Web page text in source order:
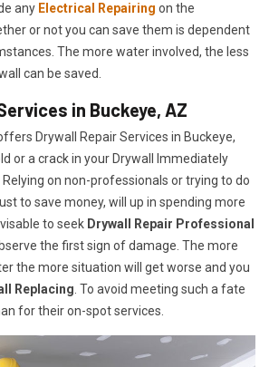
any Electrical Repairing on the
or not you can save them is dependent
The more water involved, the less
can be saved.
in Buckeye, AZ
Drywall Repair Services in Buckeye,
or a crack in your Drywall Immediately
on non-professionals or trying to do
to save money, will up in spending more
to seek Drywall Repair Professional
the first sign of damage. The more
the more situation will get worse and you
Replacing . To avoid meeting such a fate
for their on-spot services.